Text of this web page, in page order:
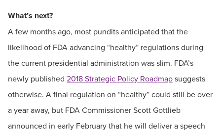
What’s next?
A few months ago, most pundits anticipated that the
likelihood of FDA advancing “healthy” regulations during
the current presidential administration was slim. FDA’s
newly published 2018 Strategic Policy Roadmapsuggests
otherwise. A final regulation on “healthy” could still be over
a year away, but FDA Commissioner Scott Gottlieb
announced in early February that he will deliver a speech